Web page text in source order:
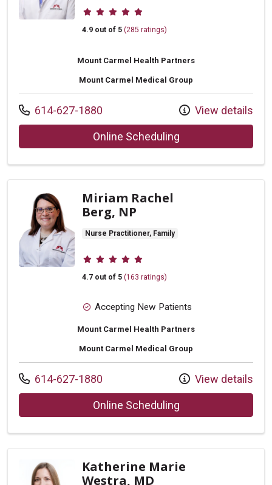
Provider ratings
4.9 out of 5 (285 ratings)
Mount Carmel Health Partners
Mount Carmel Medical Group
Call us at
614-627-1880 View details
Online Schedulingwith provider
Miriam Rachel
Berg, NP
Nurse Practitioner, Family
Provider ratings
4.7 out of 5 (163 ratings)
Accepting New Patients
Mount Carmel Health Partners
Mount Carmel Medical Group
Call us at
614-627-1880 View details
Online Schedulingwith provider
Katherine Marie
Westra, MD